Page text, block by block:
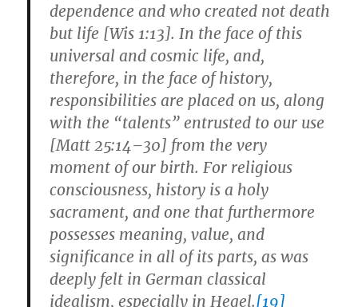
dependence and who created not death
but life [Wis 1:13]. In the face of this
universal and cosmic life, and,
therefore, in the face of history,
responsibilities are placed on us, along
with the “talents” entrusted to our use
[Matt 25:14–30] from the very
moment of our birth. For religious
consciousness, history is a holy
sacrament, and one that furthermore
possesses meaning, value, and
significance in all of its parts, as was
deeply felt in German classical
idealism, especially in Hegel.[19]